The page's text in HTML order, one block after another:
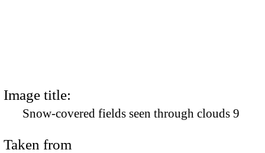
Image title:
Snow-covered fields seen through clouds 9
Taken from